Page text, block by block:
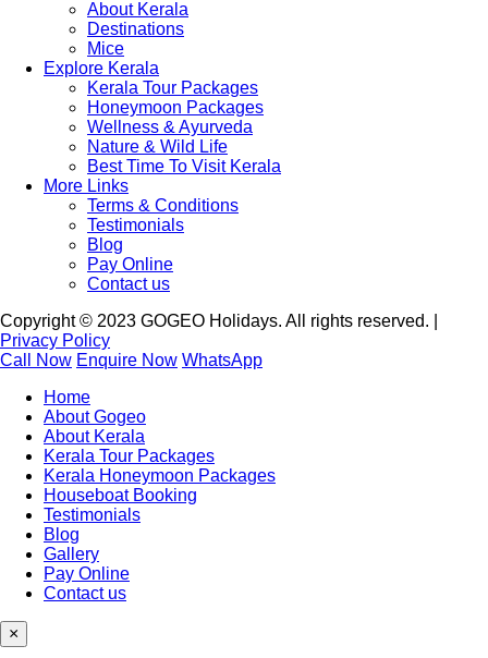
About Kerala
Destinations
Mice
Explore Kerala
Kerala Tour Packages
Honeymoon Packages
Wellness & Ayurveda
Nature & Wild Life
Best Time To Visit Kerala
More Links
Terms & Conditions
Testimonials
Blog
Pay Online
Contact us
Copyright © 2023 GOGEO Holidays. All rights reserved. |
Privacy Policy
Call Now Enquire Now WhatsApp
Home
About Gogeo
About Kerala
Kerala Tour Packages
Kerala Honeymoon Packages
Houseboat Booking
Testimonials
Blog
Gallery
Pay Online
Contact us
×